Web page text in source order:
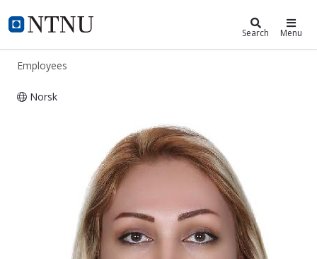
NTNU Home
ntnu.edu Search Menu
Employees
Norsk